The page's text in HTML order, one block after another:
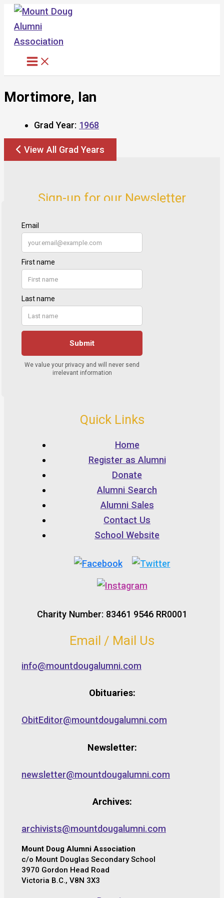
Skip
content
Mortimore, Ian
Grad Year: 1968
View All Grad Years
Sign-up for our Newsletter
Quick Links
Home
Register as Alumni
Donate
Alumni Search
Alumni Sales
Contact Us
School Website
Charity Number: 83461 9546 RR0001
Email / Mail Us
info@mountdougalumni.com
Obituaries:
ObitEditor@mountdougalumni.com
Newsletter:
newsletter@mountdougalumni.com
Archives:
archivists@mountdougalumni.com
Mount Doug Alumni Association
c/o Mount Douglas Secondary School
3970 Gordon Head Road
Victoria B.C., V8N 3X3